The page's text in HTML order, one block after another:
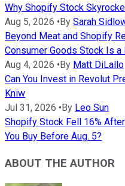
Why Shopify Stock
Aug 5, 2026 • By Sarah
Beyond Meat and Shopify
Consumer Goods Stock Is a
Aug 4, 2026 • By Matt DiLallo
Can You Invest in Revolut
Kniw
Jul 31, 2026 • By Leo Sun
Shopify Stock Fell 16%
You Buy Before Aug. 5?
ABOUT THE AUTHOR